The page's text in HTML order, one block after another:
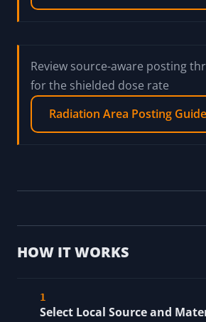
Review source-aware posting
for the shielded dose rate
Radiation Area Posting
HOW IT WORKS
Select Local Source and